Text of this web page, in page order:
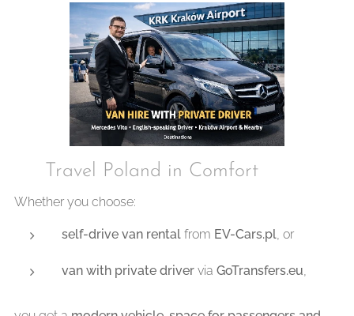
🇵🇱 Travel Poland in Comfort
Whether you choose:
self-drive van rental from EV-Cars.pl, or
van with private driver via GoTransfers.eu,